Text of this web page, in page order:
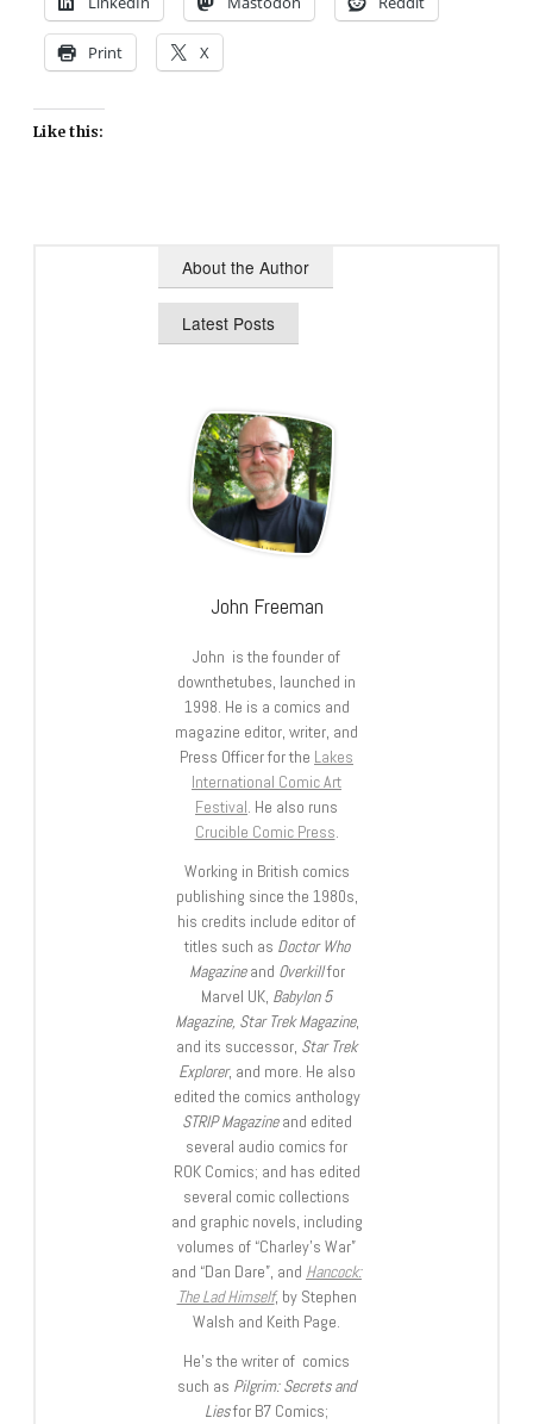
Print X
Like this:
About the Author
Latest Posts
John Freeman
John is the founder of
downthetubes, launched in
1998. He is a comics and
magazine editor, writer, and
Press Officer for the Lakes
International Comic Art
Festival. He also runs
Crucible Comic Press.
Working in British comics
publishing since the 1980s,
his credits include editor of
titles such as Doctor Who
Magazineand Overkillfor
Marvel UK, Babylon 5
Magazine, Star Trek Magazine,
and its successor, Star Trek
Explorer, and more. He also
edited the comics anthology
STRIP Magazineand edited
several audio comics for
ROK Comics; and has edited
several comic collections
and graphic novels, including
volumes of “Charley’s War”
and “Dan Dare”, and Hancock:
The Lad Himself, by Stephen
Walsh and Keith Page.
He’s the writer of comics
such as Pilgrim: Secrets and
Liesfor B7 Comics;